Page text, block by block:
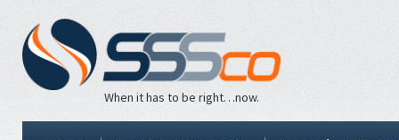
When it has to be right…now.